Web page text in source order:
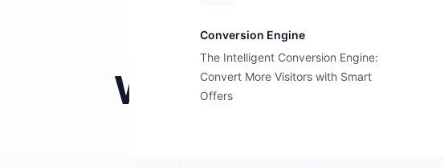
Conversion Engine
The Intelligent Conversion Engine:
Convert More Visitors with Smart
Offers
C E-commerce Glossary
What is Custom